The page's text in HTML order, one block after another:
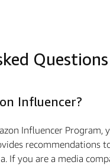
Questions
Influencer?
Influencer Program,
recommendations
If you are a media